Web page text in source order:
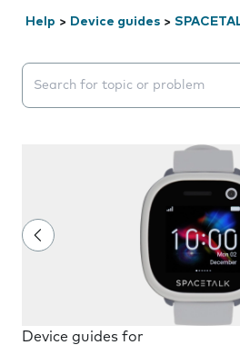
Help > Device guides >
Search suggestions will
Device guides for